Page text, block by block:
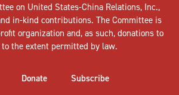
on United States-China Relations, Inc.,
in-kind contributions. The Committee is
organization and, as such, donations to
the extent permitted by law.
Donate Subscribe